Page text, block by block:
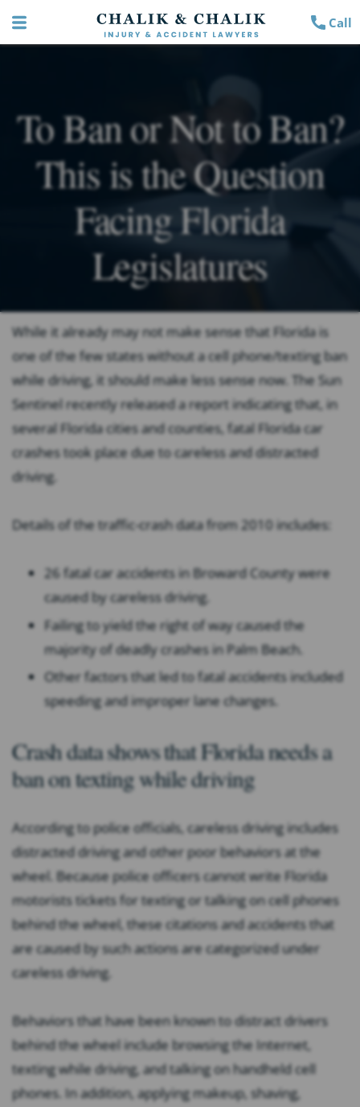
Call
To Ban or Not to Ban?
This is the Question
Facing Florida
Legislatures
While it already may not make sense that Florida is
one of the few states without a cell phone/texting ban
while driving, it should make less sense now. The Sun
Sentinel recently released a report indicating that, in
several Florida cities and counties, fatal Florida car
crashes took place due to careless and distracted
driving.
Details of the traffic-crash data from 2010 includes:
26 fatal car accidents in Broward County were
caused by careless driving.
Failing to yield the right of way caused the
majority of deadly crashes in Palm Beach.
Other factors that led to fatal accidents included
speeding and improper lane changes.
Crash data shows that Florida needs a
ban on texting while driving
According to police officials, careless driving includes
distracted driving and other poor behaviors at the
wheel. Because police officers cannot write Florida
motorists tickets for texting or talking on cell phones
behind the wheel, these citations and accidents that
are caused by such actions are categorized under
careless driving.
Behaviors that have been known to distract drivers
behind the wheel include browsing the Internet,
texting while driving, and talking on handheld cell
phones. In addition, applying makeup, shaving,